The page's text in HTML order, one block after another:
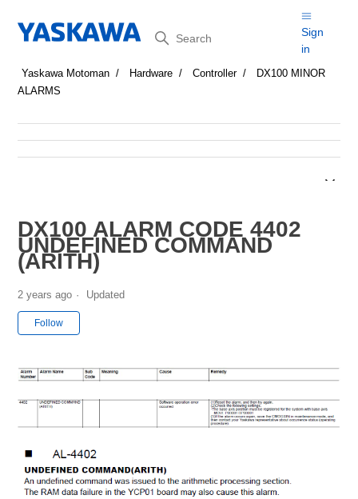
Search
Sign
in
Yaskawa Motoman Hardware Controller
DX100 MINOR
ALARMS
DX100 ALARM CODE 4402
UNDEFINED COMMAND
(ARITH)
2 years ago Updated
Follow